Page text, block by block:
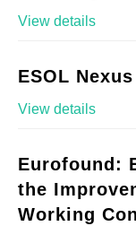
View details
ESOL Nexus
View details
Eurofound:
the
Working